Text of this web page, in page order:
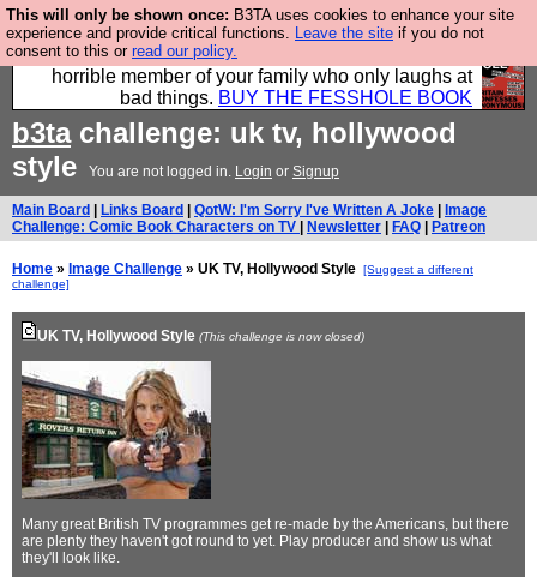
This will only be shown once: B3TA uses cookies to enhance your site
experience and provide critical functions. Leave the site if you do not
consent to this or read our policy.
We have made a book of all the best @fesshole
confessions. Buy it now as the ideal gift for that
horrible member of your family who only laughs at
bad things. BUY THE FESSHOLE BOOK
b3tachallenge: uk tv, hollywood
style
You are not logged in. Login or Signup
Main Board Links Board QotW: I'm Sorry I've Written A Joke
Image
Challenge: Comic Book Characters on TV
Newsletter FAQ Patreon
Home » Image Challenge » UK TV, Hollywood Style [Suggest a different
challenge]
UK TV, Hollywood Style (This challenge is now closed)
Many great British TV programmes get re-made by the Americans, but there
are plenty they haven't got round to yet. Play producer and show us what
they'll look like.